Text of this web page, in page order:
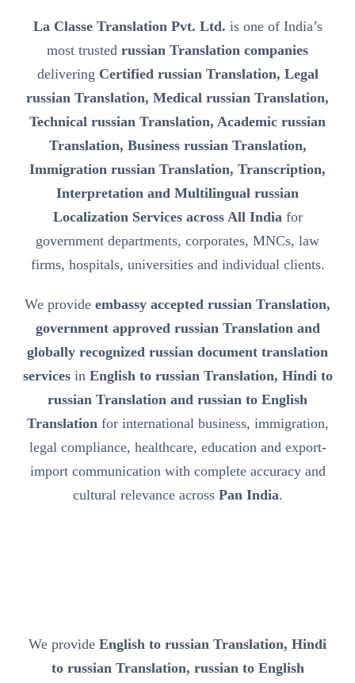
La Classe Translation Pvt. Ltd. is one of India’s
most trusted russian Translation companies
delivering Certified russian Translation, Legal
russian Translation, Medical russian Translation,
Technical russian Translation, Academic russian
Translation, Business russian Translation,
Immigration russian Translation, Transcription,
Interpretation and Multilingual russian
Localization Services across All Indiafor
government departments, corporates, MNCs, law
firms, hospitals, universities and individual clients.
We provide embassy accepted russian Translation,
government approved russian Translation and
globally recognized russian document translation
servicesin English to russian Translation, Hindi to
russian Translation and russian to English
Translationfor international business, immigration,
legal compliance, healthcare, education and export-
import communication with complete accuracy and
cultural relevance across Pan India.
We provide English to russian Translation, Hindi
to russian Translation, russian to English